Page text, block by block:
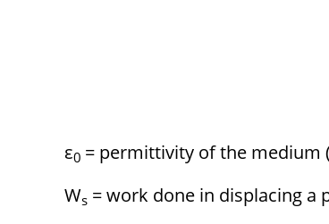
ε0 = permittivity of the medium
Ws = work done in displacing a